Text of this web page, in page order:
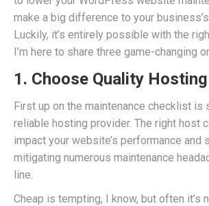
make a big difference to your
Luckily, it’s entirely possible with the
I’m here to share three game-changing
1. Choose Quality Hosting
First up on the maintenance checklist is
reliable hosting provider. The right host
impact your website’s performance and
mitigating numerous maintenance
line.
Cheap is tempting, I know, but often it’s